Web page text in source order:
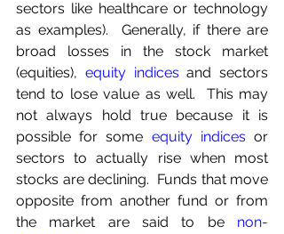
sectors like healthcare or technology
as examples).  Generally, if there are
broad losses in the stock market
(equities), equity indices and sectors
tend to lose value as well.  This may
not always hold true because it is
possible for some equity indices or
sectors to actually rise when most
stocks are declining.  Funds that move
opposite from another fund or from
the market are said to be non-